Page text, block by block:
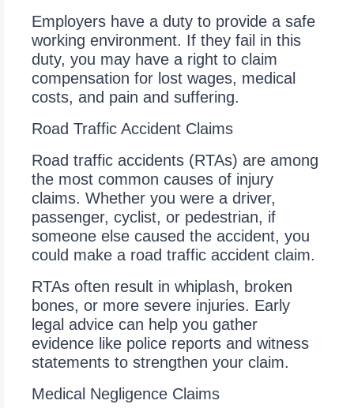
Employers have a duty to provide a safe
working environment. If they fail in this
duty, you may have a right to claim
compensation for lost wages, medical
costs, and pain and suffering.
Road Traffic Accident Claims
Road traffic accidents (RTAs) are among
the most common causes of injury
claims. Whether you were a driver,
passenger, cyclist, or pedestrian, if
someone else caused the accident, you
could make a road traffic accident claim.
RTAs often result in whiplash, broken
bones, or more severe injuries. Early
legal advice can help you gather
evidence like police reports and witness
statements to strengthen your claim.
Medical Negligence Claims